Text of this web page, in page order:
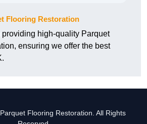
Flooring Restoration
high-quality Parquet
ensuring we offer the best
Flooring Restoration. All Rights